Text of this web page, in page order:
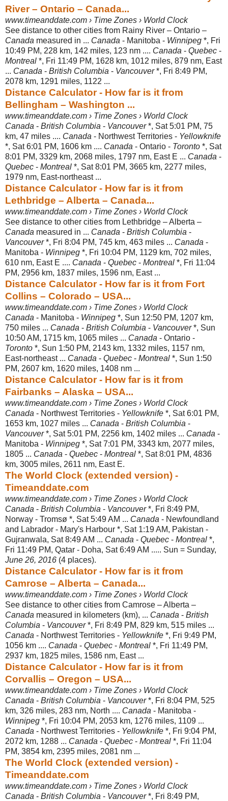
River – Ontario – Canada...
www.timeanddate.com › Time Zones › World Clock
See distance to other cities from Rainy River – Ontario –
Canada measured in ... Canada - Manitoba - Winnipeg *, Fri
10:49 PM, 228 km, 142 miles, 123 nm .... Canada - Quebec -
Montreal *, Fri 11:49 PM, 1628 km, 1012 miles, 879 nm, East
... Canada - British Columbia - Vancouver*, Fri 8:49 PM,
2078 km, 1291 miles, 1122 ...
Distance Calculator - How far is it from
Bellingham – Washington ...
www.timeanddate.com › Time Zones › World Clock
Canada - British Columbia - Vancouver*, Sat 5:01 PM, 75
km, 47 miles .... Canada - Northwest Territories - Yellowknife
*, Sat 6:01 PM, 1606 km .... Canada - Ontario - Toronto *, Sat
8:01 PM, 3329 km, 2068 miles, 1797 nm, East E ... Canada -
Quebec - Montreal *, Sat 8:01 PM, 3665 km, 2277 miles,
1979 nm, East-northeast ...
Distance Calculator - How far is it from
Lethbridge – Alberta – Canada...
www.timeanddate.com › Time Zones › World Clock
See distance to other cities from Lethbridge – Alberta –
Canada measured in ... Canada - British Columbia -
Vancouver*, Fri 8:04 PM, 745 km, 463 miles ... Canada -
Manitoba - Winnipeg *, Fri 10:04 PM, 1129 km, 702 miles,
610 nm, East E .... Canada - Quebec - Montreal *, Fri 11:04
PM, 2956 km, 1837 miles, 1596 nm, East ...
Distance Calculator - How far is it from Fort
Collins – Colorado – USA...
www.timeanddate.com › Time Zones › World Clock
Canada - Manitoba - Winnipeg *, Sun 12:50 PM, 1207 km,
750 miles ... Canada - British Columbia - Vancouver*, Sun
10:50 AM, 1715 km, 1065 miles ... Canada - Ontario -
Toronto *, Sun 1:50 PM, 2143 km, 1332 miles, 1157 nm,
East-northeast ... Canada - Quebec - Montreal *, Sun 1:50
PM, 2607 km, 1620 miles, 1408 nm ...
Distance Calculator - How far is it from
Fairbanks – Alaska – USA...
www.timeanddate.com › Time Zones › World Clock
Canada - Northwest Territories - Yellowknife *, Sat 6:01 PM,
1653 km, 1027 miles ... Canada - British Columbia -
Vancouver*, Sat 5:01 PM, 2256 km, 1402 miles ... Canada -
Manitoba - Winnipeg *, Sat 7:01 PM, 3343 km, 2077 miles,
1805 ... Canada - Quebec - Montreal *, Sat 8:01 PM, 4836
km, 3005 miles, 2611 nm, East E.
The World Clock (extended version) -
Timeanddate.com
www.timeanddate.com › Time Zones › World Clock
Canada - British Columbia - Vancouver*, Fri 8:49 PM,
Norway - Tromsø *, Sat 5:49 AM ... Canada - Newfoundland
and Labrador - Mary's Harbour *, Sat 1:19 AM, Pakistan -
Gujranwala, Sat 8:49 AM ... Canada - Quebec - Montreal *,
Fri 11:49 PM, Qatar - Doha, Sat 6:49 AM ..... Sun = Sunday,
June 26, 2016 (4 places).
Distance Calculator - How far is it from
Camrose – Alberta – Canada...
www.timeanddate.com › Time Zones › World Clock
See distance to other cities from Camrose – Alberta –
Canada measured in kilometers (km), ... Canada - British
Columbia - Vancouver*, Fri 8:49 PM, 829 km, 515 miles ...
Canada - Northwest Territories - Yellowknife *, Fri 9:49 PM,
1056 km .... Canada - Quebec - Montreal *, Fri 11:49 PM,
2937 km, 1825 miles, 1586 nm, East ...
Distance Calculator - How far is it from
Corvallis – Oregon – USA...
www.timeanddate.com › Time Zones › World Clock
Canada - British Columbia - Vancouver*, Fri 8:04 PM, 525
km, 326 miles, 283 nm, North .... Canada - Manitoba -
Winnipeg *, Fri 10:04 PM, 2053 km, 1276 miles, 1109 ...
Canada - Northwest Territories - Yellowknife *, Fri 9:04 PM,
2072 km, 1288 ... Canada - Quebec - Montreal *, Fri 11:04
PM, 3854 km, 2395 miles, 2081 nm ...
The World Clock (extended version) -
Timeanddate.com
www.timeanddate.com › Time Zones › World Clock
Canada - British Columbia - Vancouver*, Fri 8:49 PM,